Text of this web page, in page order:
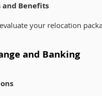
and Benefits
your relocation
and Banking